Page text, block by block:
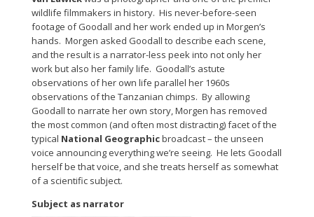
wildlife filmmakers in history. His never-before-seen
footage of Goodall and her work ended up in Morgen’s
hands. Morgen asked Goodall to describe each scene,
and the result is a narrator-less peek into not only her
work but also her family life. Goodall’s astute
observations of her own life parallel her 1960s
observations of the Tanzanian chimps. By allowing
Goodall to narrate her own story, Morgen has removed
the most common (and often most distracting) facet of the
typical National Geographicbroadcast – the unseen
voice announcing everything we’re seeing. He lets Goodall
herself be that voice, and she treats herself as somewhat
of a scientific subject.
Subject as narrator